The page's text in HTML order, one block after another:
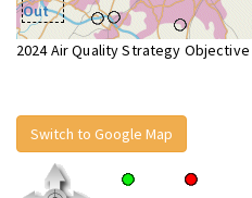
Out
2024 Air Quality Strategy
Switch to Google Map